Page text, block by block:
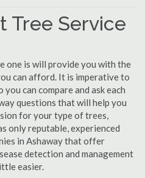
Tree Service
one is will provide you with the
can afford. It is imperative to
can compare and ask each
questions that will help you
for your type of trees,
only reputable, experienced
in Ashaway that offer
detection and management
easier.